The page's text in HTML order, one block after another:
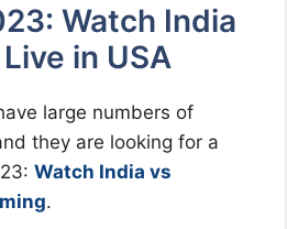
Watch India
in USA
large numbers of
they are looking for a
Watch India vs
.